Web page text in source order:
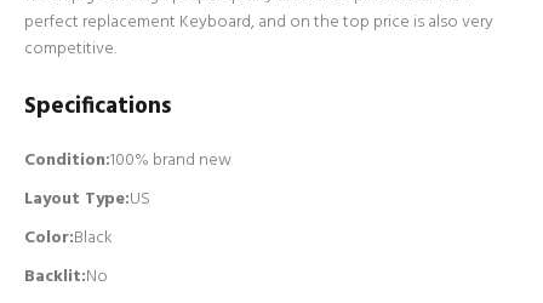
perfect replacement Keyboard, and on the top price is also very
competitive.
Specifications
Condition:100% brand new
Layout Type:US
Color:Black
Backlit:No